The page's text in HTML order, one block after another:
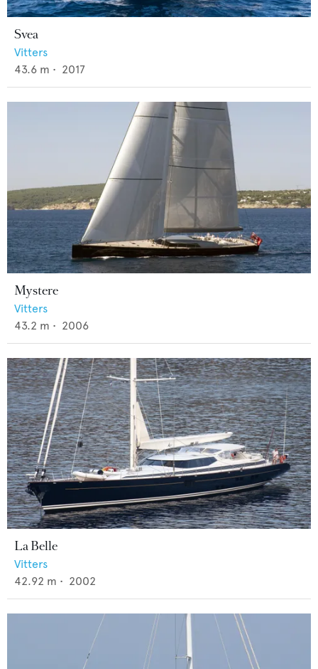
Svea
Vitters
43.6 m • 2017
Mystere
Vitters
43.2 m • 2006
La Belle
Vitters
42.92 m • 2002